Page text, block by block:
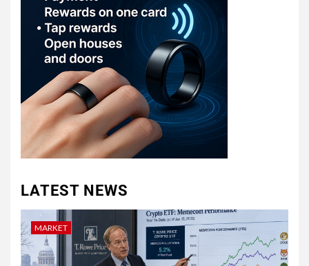
LATEST NEWS
MARKET